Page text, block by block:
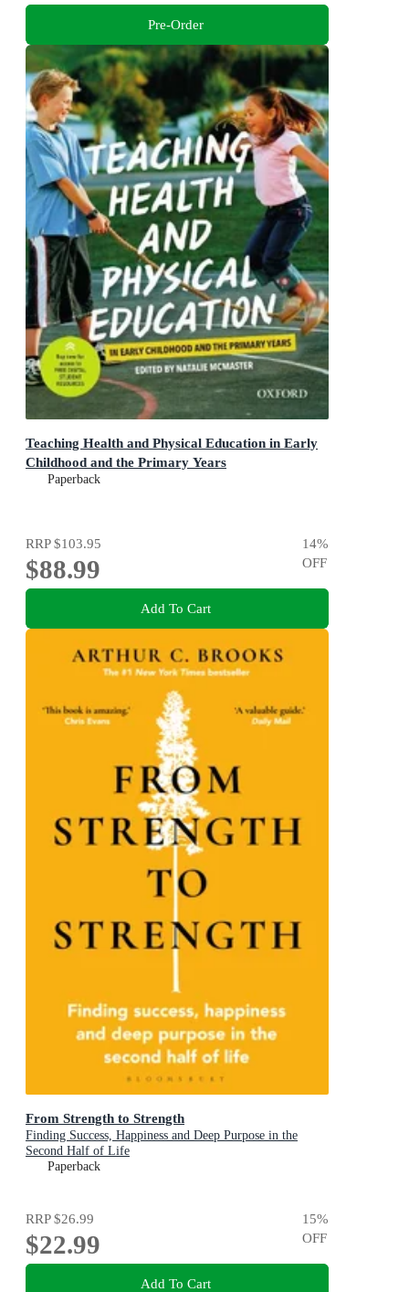
Pre-Order
Teaching Health and Physical Education in Early
Childhood and the Primary Years
Paperback
RRP$103.95
$88.99
14%
OFF
Add To Cart
From Strength to Strength
Finding Success, Happiness and Deep Purpose in the
Second Half of Life
Paperback
RRP$26.99
$22.99
15%
OFF
Add To Cart